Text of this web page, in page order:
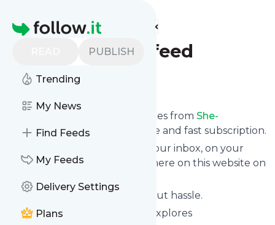
Homepage
PUBLISH
Trending
My News
Find Feeds
My Feeds
Delivery Settings
Plans
Find more feeds
She-exploresfeed
Follow
We bring you the latest updates from She-
exploresfeedthrough a simple and fast subscription.
We can deliver your news in your inbox, on your
phone or you can read them here on this website on
Unsubscribe at any time without hassle.
She-exploresfeed
's title: She Explores